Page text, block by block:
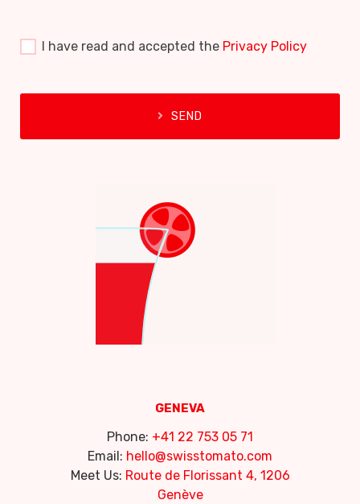
I have read and accepted the Privacy Policy
SEND
GENEVA
Phone: +41 22 753 05 71
Email: hello@swisstomato.com
Meet Us: Route de Florissant 4, 1206
Genève